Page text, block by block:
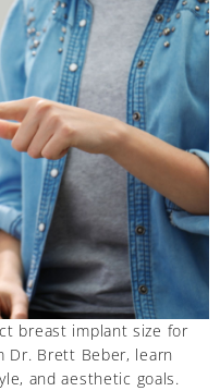
breast implant size for
Dr. Brett Beber, learn
and aesthetic goals.